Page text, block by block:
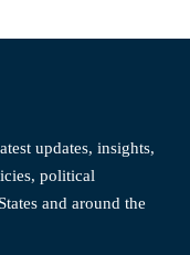
updates, insights,
political
and around the